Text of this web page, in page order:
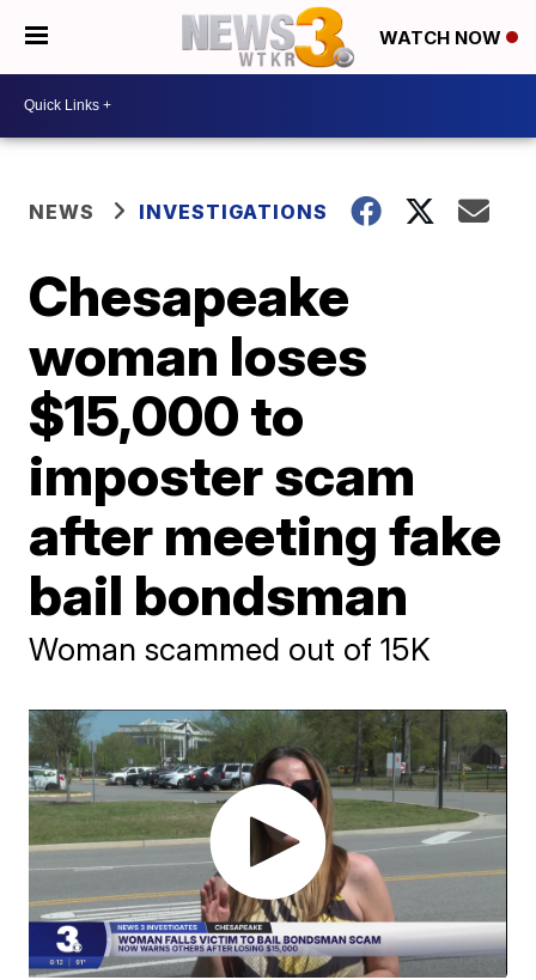
WATCH NOW
NEWS INVESTIGATIONS
Chesapeake
woman loses
$15,000 to
imposter scam
after meeting fake
bail bondsman
Woman scammed out of 15K